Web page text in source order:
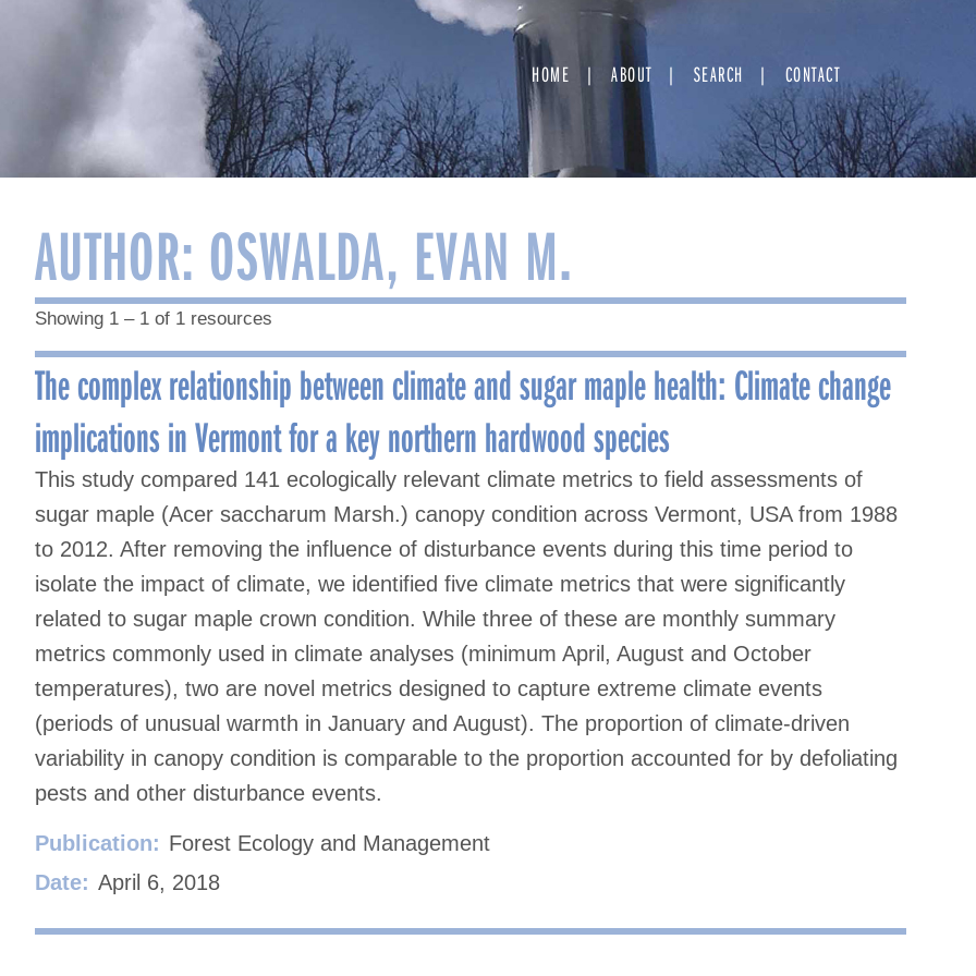
HOME ABOUT SEARCH CONTACT
AUTHOR: OSWALDA, EVAN M.
Showing 1 – 1 of 1 resources
The complex relationship between climate and sugar maple health: Climate change
implications in Vermont for a key northern hardwood species
This study compared 141 ecologically relevant climate metrics to field assessments of
sugar maple (Acer saccharum Marsh.) canopy condition across Vermont, USA from 1988
to 2012. After removing the influence of disturbance events during this time period to
isolate the impact of climate, we identified five climate metrics that were significantly
related to sugar maple crown condition. While three of these are monthly summary
metrics commonly used in climate analyses (minimum April, August and October
temperatures), two are novel metrics designed to capture extreme climate events
(periods of unusual warmth in January and August). The proportion of climate-driven
variability in canopy condition is comparable to the proportion accounted for by defoliating
pests and other disturbance events.
Publication: Forest Ecology and Management
Date: April 6, 2018